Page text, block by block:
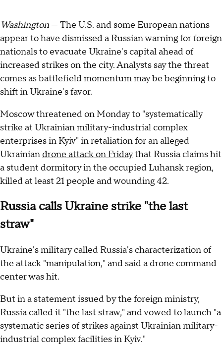
Washington — The U.S. and some European nations
appear to have dismissed a Russian warning for foreign
nationals to evacuate Ukraine's capital ahead of
increased strikes on the city. Analysts say the threat
comes as battlefield momentum may be beginning to
shift in Ukraine's favor.
Moscow threatened on Monday to "systematically
strike at Ukrainian military-industrial complex
enterprises in Kyiv" in retaliation for an alleged
Ukrainian drone attack on Fridaythat Russia claims hit
a student dormitory in the occupied Luhansk region,
killed at least 21 people and wounding 42.
Russia calls Ukraine strike "the last
straw"
Ukraine's military called Russia's characterization of
the attack "manipulation," and said a drone command
center was hit.
But in a statement issued by the foreign ministry,
Russia called it "the last straw," and vowed to launch "a
systematic series of strikes against Ukrainian military-
industrial complex facilities in Kyiv."